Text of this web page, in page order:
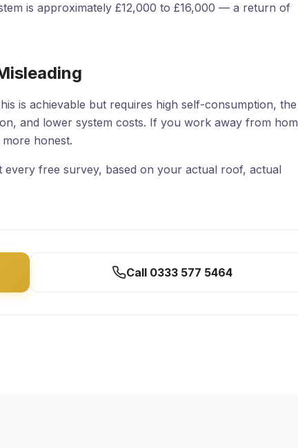
is approximately £12,000 to £16,000 — a return of
is achievable but requires high self-consumption, the
and lower system costs. If you work away from
honest.
free survey, based on your actual roof, actual
Call 0333 577 5464